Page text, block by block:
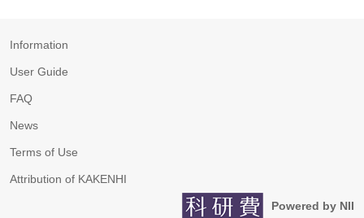
Information
User Guide
FAQ
News
Terms of Use
Attribution of KAKENHI
Powered by NII